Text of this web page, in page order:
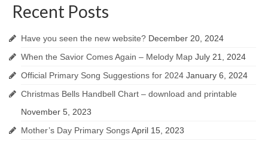
Recent Posts
Have you seen the new website? December 20, 2024
When the Savior Comes Again – Melody Map July 21, 2024
Official Primary Song Suggestions for 2024 January 6, 2024
Christmas Bells Handbell Chart – download and printable
November 5, 2023
Mother’s Day Primary SongsApril 15, 2023